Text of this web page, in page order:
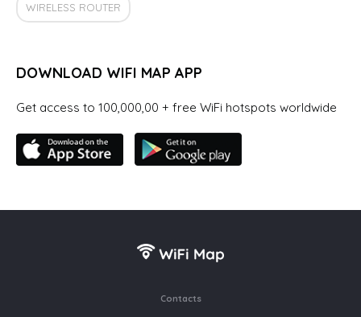
WIRELESS ROUTER
DOWNLOAD WIFI MAP APP
Get access to 100,000,00 + free WiFi hotspots worldwide
Contacts